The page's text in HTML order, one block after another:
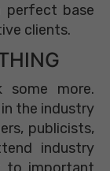
perfect base
clients.
some more.
the industry
publicists,
industry